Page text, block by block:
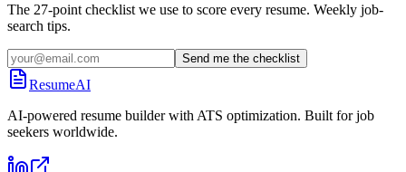
The 27-point checklist we use to score every resume. Weekly job-
search tips.
Send me the checklist
ResumeAI
AI-powered resume builder with ATS optimization. Built for job
seekers worldwide.